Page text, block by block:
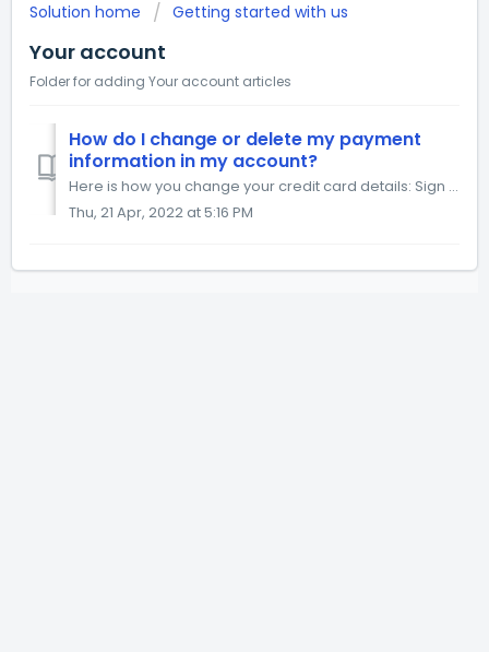
Solution home Getting started with us
Your account
Folder for adding Your account articles
How do I change or delete my payment
information in my account?
Here is how you change your credit card details: Sign in to 21-draw.com. Click Update Payment Method button. Click + Add payment method link. Add your ...
Thu, 21 Apr, 2022 at 5:16 PM